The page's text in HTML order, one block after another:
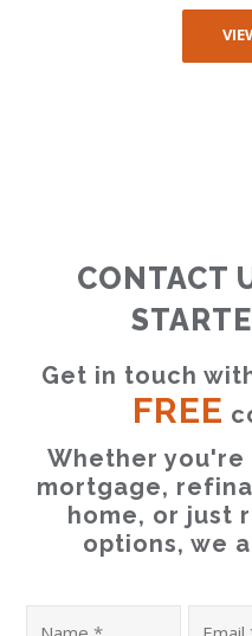
CONTACT
FREE
Whether
mortgage,
home, or just
options, we